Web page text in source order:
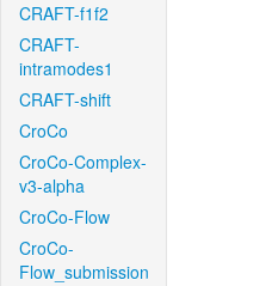
CRAFT-f1f2
CRAFT-
intramodes1
CRAFT-shift
CroCo
CroCo-Complex-
v3-alpha
CroCo-Flow
CroCo-
Flow_submission